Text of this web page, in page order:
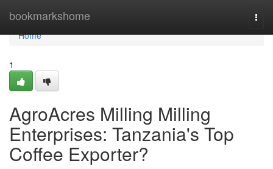
bookmarkshome
Home
Home
1
AgroAcres Milling Milling
Enterprises: Tanzania's Top
Coffee Exporter?